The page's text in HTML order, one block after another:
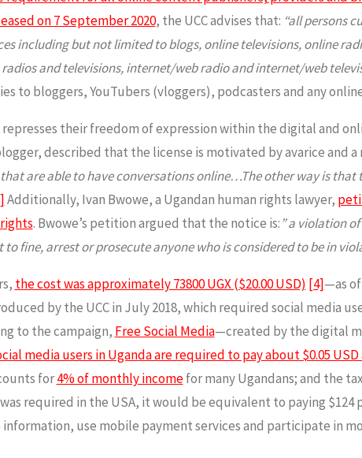
on 7 September 2020, the UCC advises that: “all persons
including but not limited to blogs, online televisions, online
radios and televisions, internet/web radio and internet/web
to bloggers, YouTubers (vloggers), podcasters and any
their freedom of expression within the digital and
described that the license is motivated by avarice and
are able to have conversations online…The other way is
Additionally, Ivan Bwowe, a Ugandan human rights lawyer,
. Bwowe’s petition argued that the notice is:” a violation
fine, arrest or prosecute anyone who is considered to be in
the cost was approximately 73800 UGX ($20.00 USD) [4]—as
by the UCC in July 2018, which required social media
to the campaign, Free Social Media—created by the digital
media users in Uganda are required to pay about $0.05 USD
for4% of monthly incomefor many Ugandans; and the
required in the USA, it would be equivalent to paying $124
use mobile payment services and participate in